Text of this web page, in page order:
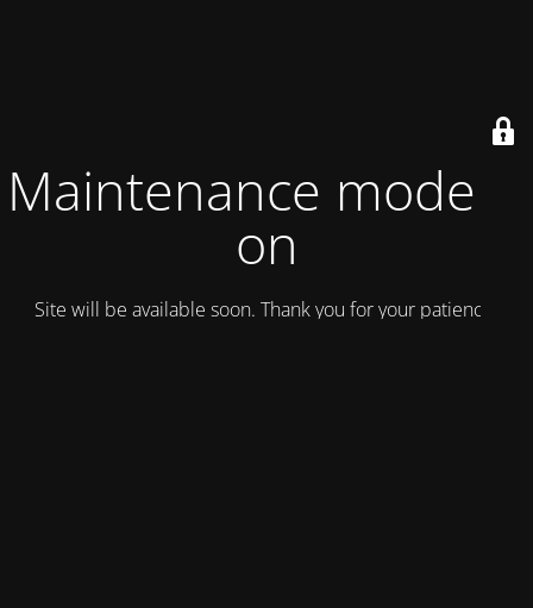
Maintenance mode is
on
Site will be available soon. Thank you for your patience!